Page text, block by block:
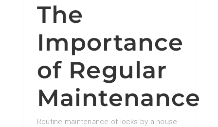
The
Importance
of Regular
Maintenance
Routine maintenance of locks by a house